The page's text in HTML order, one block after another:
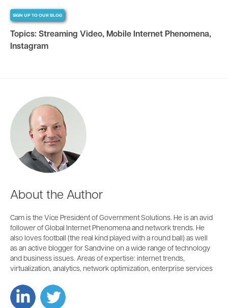
SIGN UP TO OUR BLOG
Topics: Streaming Video, Mobile Internet Phenomena,
Instagram
About the Author
Cam is the Vice President of Government Solutions. He is an avid
follower of Global Internet Phenomena and network trends. He
also loves football (the real kind played with a round ball) as well
as an active blogger for Sandvine on a wide range of technology
and business issues. Areas of expertise: internet trends,
virtualization, analytics, network optimization, enterprise services